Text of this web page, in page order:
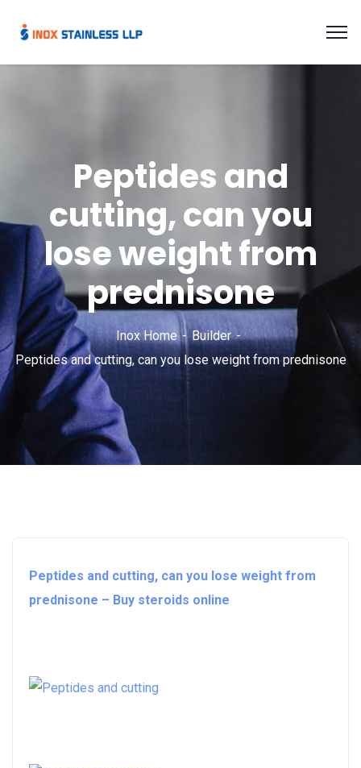
Peptides and
cutting, can you
lose weight from
prednisone
Inox Home
Builder
Peptides and cutting, can you lose weight from prednisone
Peptides and cutting, can you lose weight from
prednisone – Buy steroids online